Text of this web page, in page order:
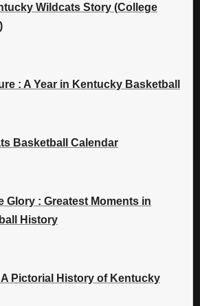
Wildcats Story (College
: A Year in Kentucky Basketball
Basketball Calendar
Glory : Greatest Moments in
History
Pictorial History of Kentucky